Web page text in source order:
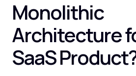
Monolithic
Architecture
SaaS